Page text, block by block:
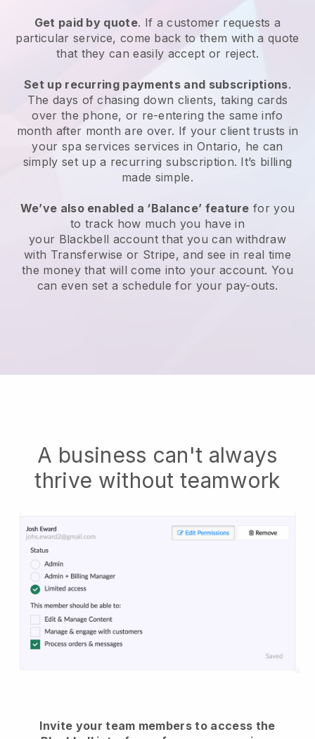
Get paid by quote. If a customer requests a
particular service, come back to them with a quote
that they can easily accept or reject.
Set up recurring payments and subscriptions.
The days of chasing down clients, taking cards
over the phone, or re-entering the same info
month after month are over. If your client trusts in
your spa services services in Ontario, he can
simply set up a recurring subscription. It’s billing
made simple.
We’ve also enabled a ‘Balance’ feature for you
to track how much you have in
your Blackbell account that you can withdraw
with Transferwise or Stripe, and see in real time
the money that will come into your account. You
can even set a schedule for your pay-outs.
A business can't always
thrive without teamwork
Invite your team members to access the